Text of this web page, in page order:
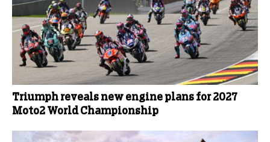
Triumph reveals new engine plans for 2027
Moto2 World Championship